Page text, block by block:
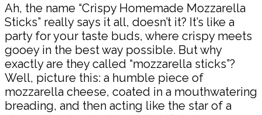
Ah, the name “Crispy Homemade Mozzarella
Sticks” really says it all, doesn’t it? It’s like a
party for your taste buds, where crispy meets
gooey in the best way possible. But why
exactly are they called “mozzarella sticks”?
Well, picture this: a humble piece of
mozzarella cheese, coated in a mouthwatering
breading, and then acting like the star of a